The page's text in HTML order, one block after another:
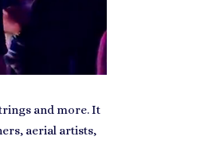
and more. It
aerial artists,